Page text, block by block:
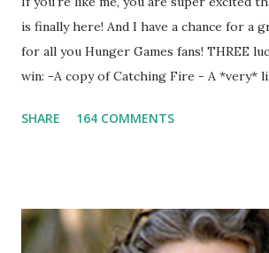
is finally here! And I have a chance for a
for all you Hunger Games fans! THREE
win: -A copy of Catching Fire - A *very*
pin All you have to do is leave a
shipped in the US, it doesn't matter if
the US) -Contest ends Sept. 15 The Fine
SHARE 164 COMMENTS